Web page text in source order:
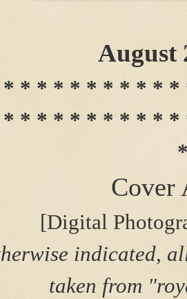
August
* * * * * * * * *
* * * * * * * * *
Cover
[Digital
indicated,
taken from